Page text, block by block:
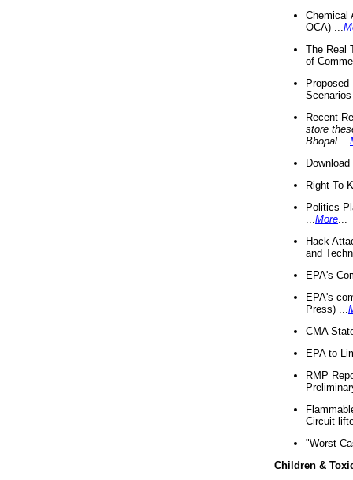
Chemical
OCA) ...
The Real
of
Recent
store
Bhopal
Right-To-
Politics
More
Hack
and
EPA's
EPA's
Press) ...
CMA
EPA to
RMP
Circuit
"Worst
Children &